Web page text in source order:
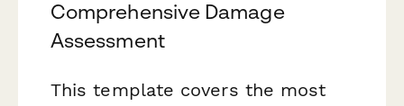
Comprehensive Damage
Assessment
This template covers the most